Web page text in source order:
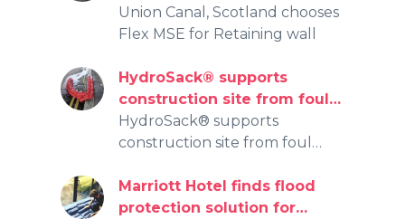
Retaining wall
Union Canal, Scotland chooses
Flex MSE for Retaining wall
HydroSack® supports
construction site from foul
water entering public
watercourse
HydroSack® supports
construction site from foul
watercourse
Marriott Hotel finds flood
protection solution for